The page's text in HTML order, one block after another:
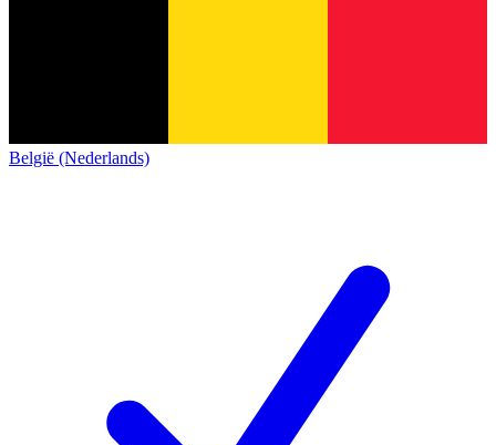
België (Nederlands)